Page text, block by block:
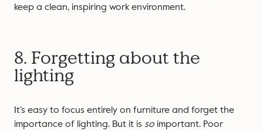
keep a clean, inspiring work environment.
8. Forgetting about the
lighting
It’s easy to focus entirely on furniture and forget the
importance of lighting. But it is so important. Poor